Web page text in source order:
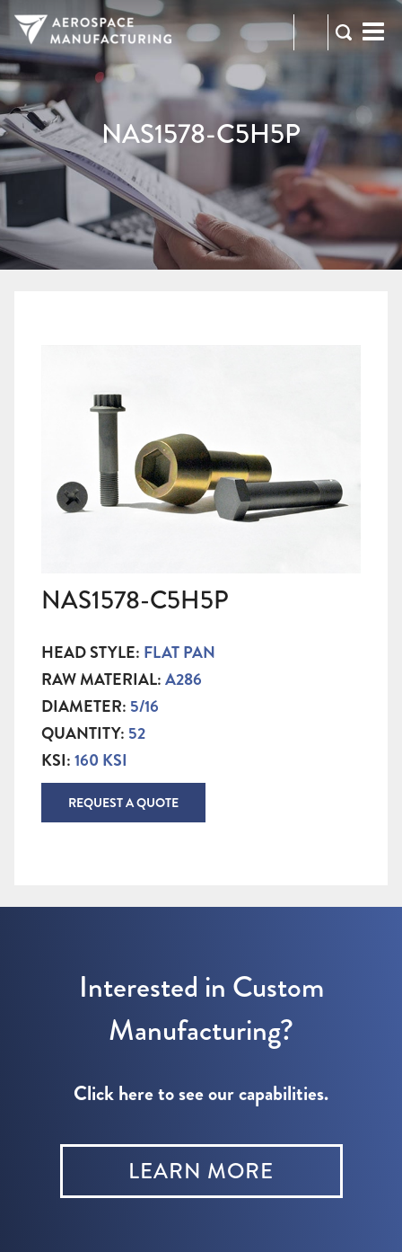
973-
2300
RFQ
NAS1578-C5H5P
NAS1578-C5H5P
HEAD STYLE: FLAT PAN
RAW MATERIAL:A286
DIAMETER: 5/16
QUANTITY: 52
KSI:160 KSI
REQUEST A QUOTE
Interested in Custom
Manufacturing?
Click here to see our capabilities.
LEARN MORE